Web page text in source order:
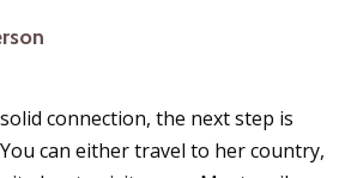
connection, the next step is
can either travel to her country,